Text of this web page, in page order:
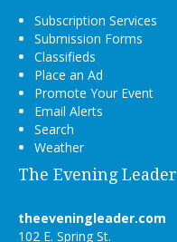
Subscription Services
Submission Forms
Classifieds
Place an Ad
Promote Your Event
Email Alerts
Search
Weather
The Evening Leader
theeveningleader.com
102 E. Spring St.